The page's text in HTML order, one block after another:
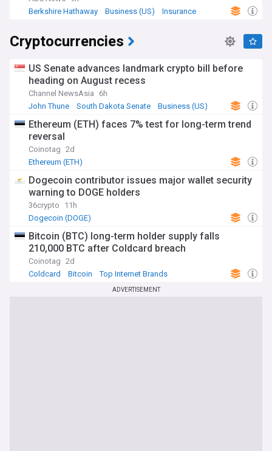
Berkshire Hathaway
Business (US) Insurance
Cryptocurrencies
US Senate advances landmark crypto bill before
heading on August recess
Channel NewsAsia
6h
John Thune
South Dakota Senate Business (US)
Ethereum (ETH) faces 7% test for long-term trend
reversal
Coinotag 2d
Ethereum (ETH)
Dogecoin contributor issues major wallet security
warning to DOGE holders
36crypto
11h
Dogecoin (DOGE)
Bitcoin (BTC) long-term holder supply falls
210,000 BTC after Coldcard breach
Coinotag 2d
Coldcard
Bitcoin Top Internet Brands
ADVERTISEMENT